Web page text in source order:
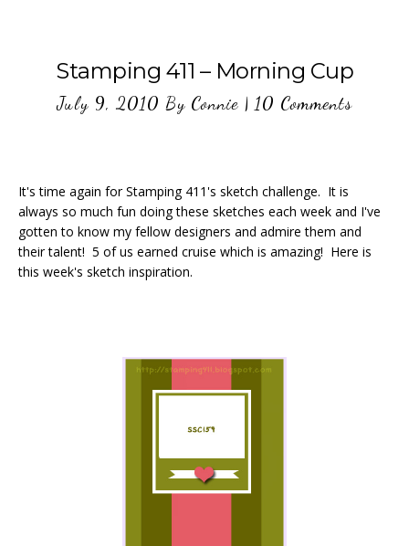
Stamping 411 – Morning Cup
July 9, 2010 By Connie | 10 Comments
It's time again for Stamping 411's sketch challenge. It is
always so much fun doing these sketches each week and I've
gotten to know my fellow designers and admire them and
their talent! 5 of us earned cruise which is amazing! Here is
this week's sketch inspiration.